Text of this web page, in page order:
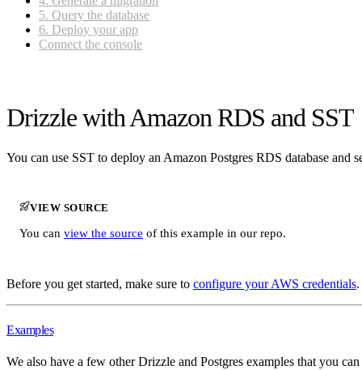
5. Query the database
6. Deploy your app
Connect the console
Drizzle with Amazon RDS and SST
You can use SST to deploy an Amazon Postgres RDS database and
VIEW SOURCE
You can view the source of this example in our repo.
Before you get started, make sure to configure your AWS credentials.
Examples
We also have a few other Drizzle and Postgres examples that you